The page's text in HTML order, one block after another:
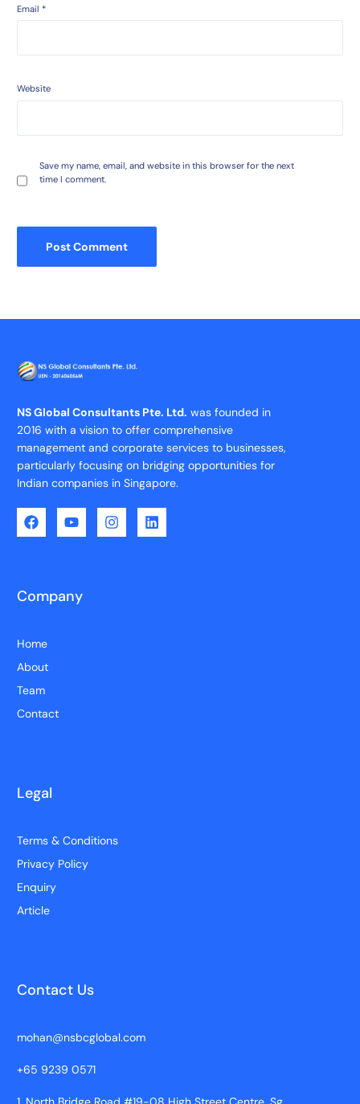
Email *
Website
Save my name, email, and website in this browser for the next
time I comment.
NS Global Consultants Pte. Ltd. was founded in
2016 with a vision to offer comprehensive
management and corporate services to businesses,
particularly focusing on bridging opportunities for
Indian companies in Singapore.
Company
Home
About
Team
Contact
Legal
Terms & Conditions
Privacy Policy
Enquiry
Article
Contact Us
mohan@nsbcglobal.com
+65 9239 0571